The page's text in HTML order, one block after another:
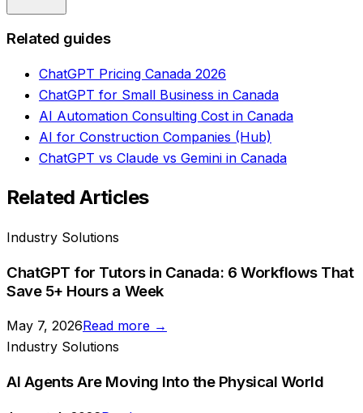
Related guides
ChatGPT Pricing Canada 2026
ChatGPT for Small Business in Canada
AI Automation Consulting Cost in Canada
AI for Construction Companies (Hub)
ChatGPT vs Claude vs Gemini in Canada
Related Articles
Industry Solutions
ChatGPT for Tutors in Canada: 6 Workflows That
Save 5+ Hours a Week
May 7, 2026Read more →
Industry Solutions
AI Agents Are Moving Into the Physical World